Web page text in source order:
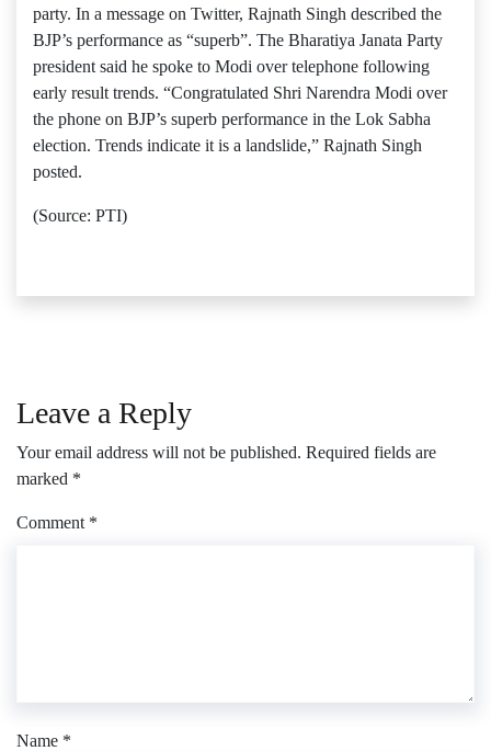
party. In a message on Twitter, Rajnath Singh described the
BJP’s performance as “superb”. The Bharatiya Janata Party
president said he spoke to Modi over telephone following
early result trends. “Congratulated Shri Narendra Modi over
the phone on BJP’s superb performance in the Lok Sabha
election. Trends indicate it is a landslide,” Rajnath Singh
posted.
(Source: PTI)
Leave a Reply
Your email address will not be published. Required fields are
marked *
Comment *
Name *